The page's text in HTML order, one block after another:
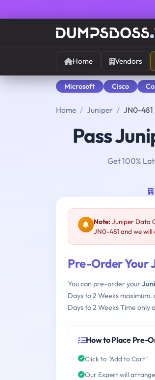
Home Vendors
Microsoft Cisco
Home Juniper JN0-481
Pass
Get 100%
Note:Juniper Data
JN0-481 and we
Pre-Order Your
You can pre-order your
Days to 2 Weeks maximum.
Days to 2 Weeks Time only
How to Place Pre-
Click to "Add to Cart"
Our Expert will